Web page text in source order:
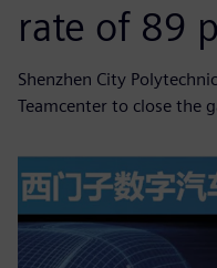
rate of 89
Shenzhen City
Teamcenter to close the